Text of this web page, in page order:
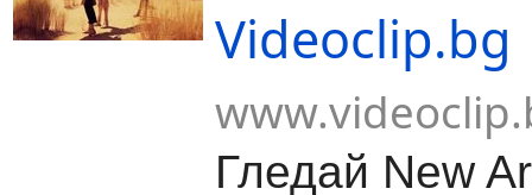
Videoclip.bg
Гледай New